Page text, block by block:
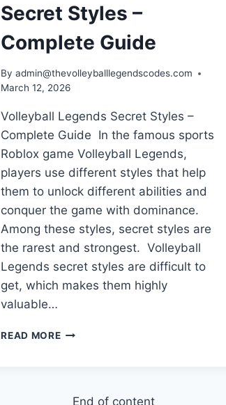
SKILLS
THE
Secret Styles –
Complete Guide
By admin@thevolleyballlegendscodes.com
March 12, 2026
Volleyball Legends Secret Styles –
Complete Guide In the famous sports
Roblox game Volleyball Legends,
players use different styles that help
them to unlock different abilities and
conquer the game with dominance.
Among these styles, secret styles are
the rarest and strongest. Volleyball
Legends secret styles are difficult to
get, which makes them highly
valuable…
READ MOREVOLLEYBALL
End of content